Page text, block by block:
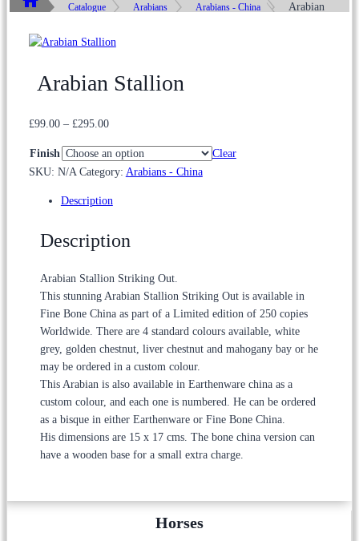
Catalogue Arabians Arabians - China
Arabian
Arabian Stallion
£99.00 – £295.00Price
£99.00
through
Finish
Clear
SKU: N/A Category: Arabians - China
Description
Description
Arabian Stallion Striking Out.
This stunning Arabian Stallion Striking Out is available in
Fine Bone China as part of a Limited edition of 250 copies
Worldwide. There are 4 standard colours available, white
grey, golden chestnut, liver chestnut and mahogany bay or he
may be ordered in a custom colour.
This Arabian is also available in Earthenware china as a
custom colour, and each one is numbered. He can be ordered
as a bisque in either Earthenware or Fine Bone China.
His dimensions are 15 x 17 cms. The bone china version can
have a wooden base for a small extra charge.
Horses